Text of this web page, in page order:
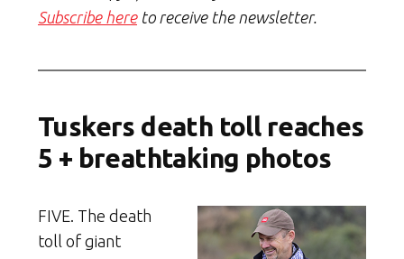
Subscribe hereto receive the newsletter.
Tuskers death toll reaches
5 + breathtaking photos
FIVE. The death
toll of giant